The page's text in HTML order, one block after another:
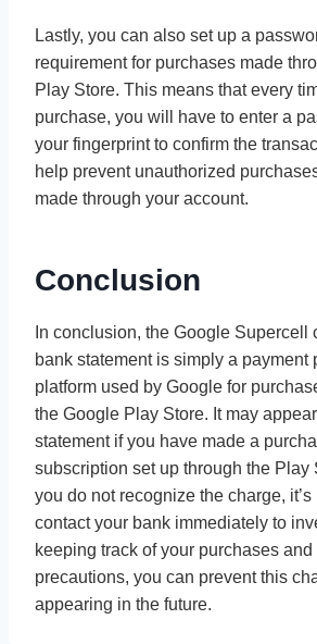
Lastly, you can also set up a
requirement for purchases made
Play Store. This means that every
purchase, you will have to enter a
your fingerprint to confirm the
help prevent unauthorized
made through your account.
Conclusion
In conclusion, the Google Supercell
bank statement is simply a payment
platform used by Google for
the Google Play Store. It may
statement if you have made a
subscription set up through the Play
you do not recognize the charge, it’s
contact your bank immediately to
keeping track of your purchases
precautions, you can prevent this
appearing in the future.